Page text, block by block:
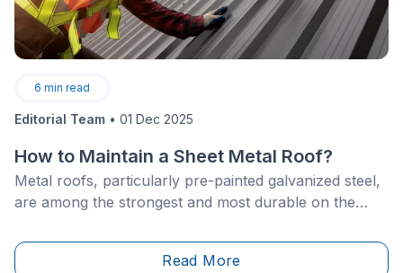
6 min read
Editorial Team • 01 Dec 2025
How to Maintain a Sheet Metal Roof?
Metal roofs, particularly pre-painted galvanized steel,
are among the strongest and most durable on the
years, providing long-term protection for your home.
Despite this durability, they remain susceptible to
Read More